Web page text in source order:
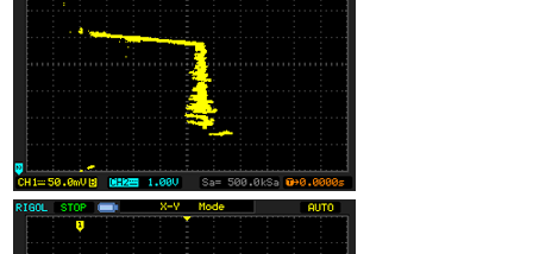
Counterfeit